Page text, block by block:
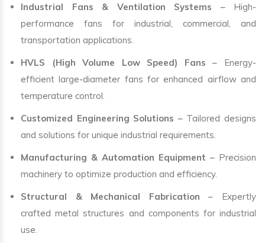
Industrial Fans & Ventilation Systems – High-
performance fans for industrial, commercial, and
transportation applications.
HVLS (High Volume Low Speed) Fans – Energy-
efficient large-diameter fans for enhanced airflow and
temperature control.
Customized Engineering Solutions – Tailored designs
and solutions for unique industrial requirements.
Manufacturing & Automation Equipment – Precision
machinery to optimize production and efficiency.
Structural & Mechanical Fabrication – Expertly
crafted metal structures and components for industrial
use.